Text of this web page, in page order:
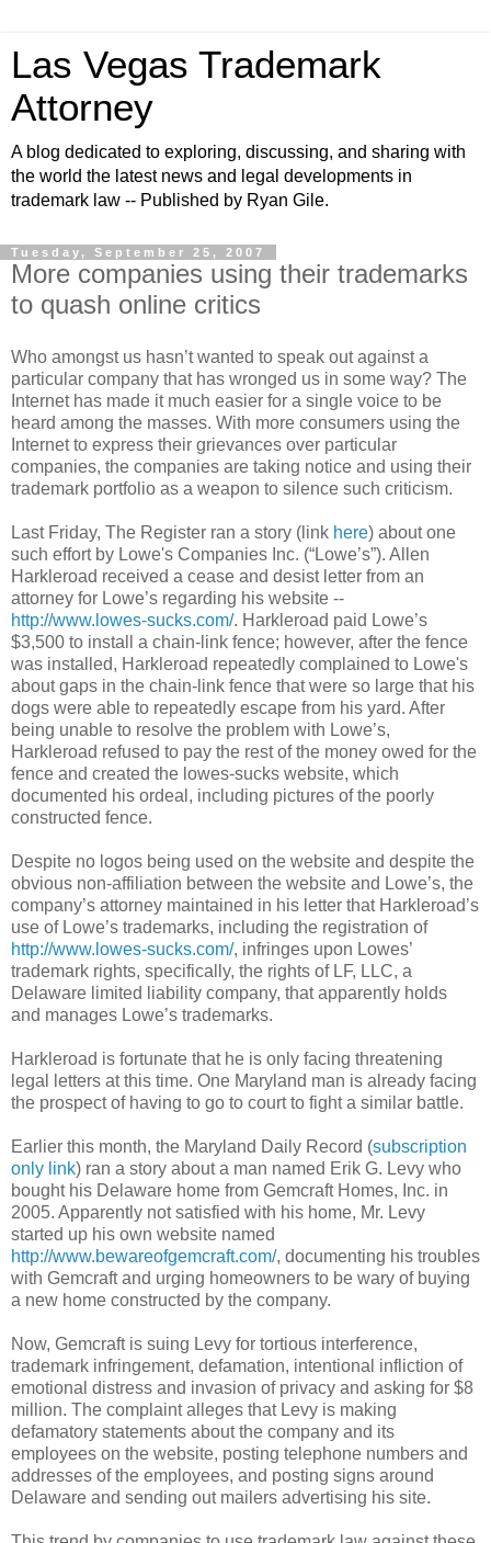
Las Vegas Trademark
Attorney
A blog dedicated to exploring, discussing, and sharing with
the world the latest news and legal developments in
trademark law -- Published by Ryan Gile.
Tuesday, September 25, 2007
More companies using their trademarks
to quash online critics
Who amongst us hasn’t wanted to speak out against a
particular company that has wronged us in some way? The
Internet has made it much easier for a single voice to be
heard among the masses. With more consumers using the
Internet to express their grievances over particular
companies, the companies are taking notice and using their
trademark portfolio as a weapon to silence such criticism.
Last Friday, The Register ran a story (link here) about one
such effort by Lowe's Companies Inc. (“Lowe’s”). Allen
Harkleroad received a cease and desist letter from an
attorney for Lowe’s regarding his website --
http://www.lowes-sucks.com/. Harkleroad paid Lowe’s
$3,500 to install a chain-link fence; however, after the fence
was installed, Harkleroad repeatedly complained to Lowe's
about gaps in the chain-link fence that were so large that his
dogs were able to repeatedly escape from his yard. After
being unable to resolve the problem with Lowe’s,
Harkleroad refused to pay the rest of the money owed for the
fence and created the lowes-sucks website, which
documented his ordeal, including pictures of the poorly
constructed fence.
Despite no logos being used on the website and despite the
obvious non-affiliation between the website and Lowe’s, the
company’s attorney maintained in his letter that Harkleroad’s
use of Lowe’s trademarks, including the registration of
http://www.lowes-sucks.com/, infringes upon Lowes’
trademark rights, specifically, the rights of LF, LLC, a
Delaware limited liability company, that apparently holds
and manages Lowe’s trademarks.
Harkleroad is fortunate that he is only facing threatening
legal letters at this time. One Maryland man is already facing
the prospect of having to go to court to fight a similar battle.
Earlier this month, the Maryland Daily Record (subscription
only link) ran a story about a man named Erik G. Levy who
bought his Delaware home from Gemcraft Homes, Inc. in
2005. Apparently not satisfied with his home, Mr. Levy
started up his own website named
http://www.bewareofgemcraft.com/, documenting his troubles
with Gemcraft and urging homeowners to be wary of buying
a new home constructed by the company.
Now, Gemcraft is suing Levy for tortious interference,
trademark infringement, defamation, intentional infliction of
emotional distress and invasion of privacy and asking for $8
million. The complaint alleges that Levy is making
defamatory statements about the company and its
employees on the website, posting telephone numbers and
addresses of the employees, and posting signs around
Delaware and sending out mailers advertising his site.